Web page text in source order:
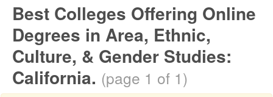
Best Colleges Offering Online
Degrees in Area, Ethnic,
Culture, & Gender Studies:
California. (page 1 of 1)